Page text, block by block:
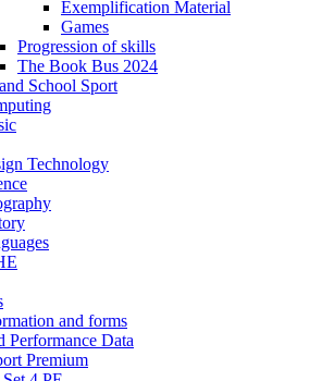
Exemplification Material
Games
Progression of skills
The Book Bus 2024
School Sport
Technology
and forms
Performance Data
Premium